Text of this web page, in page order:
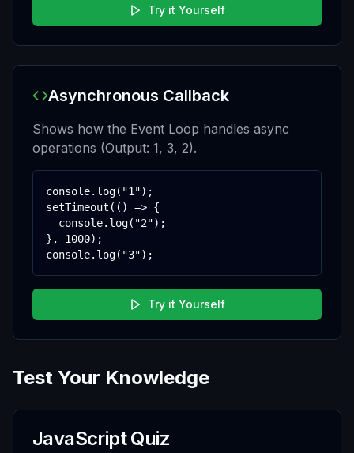
Try it Yourself
Asynchronous Callback
Shows how the Event Loop handles async
operations (Output: 1, 3, 2).
console.log("1");
setTimeout(() => {
  console.log("2");
}, 1000);
console.log("3");
Try it Yourself
Test Your Knowledge
JavaScript Quiz